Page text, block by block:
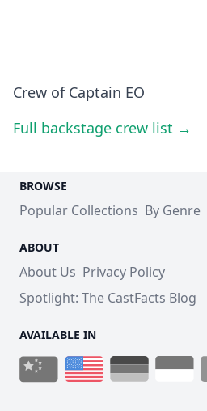
Crew of Captain EO
Full backstage crew list →
BROWSE
Popular Collections By Genre
ABOUT
About Us Privacy Policy
Spotlight: The CastFacts Blog
AVAILABLE IN